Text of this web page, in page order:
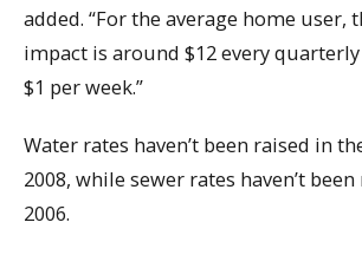
added. “For the average home user,
impact is around $12 every
$1 per week.”
Water rates haven’t been raised in
2008, while sewer rates haven’t
2006.